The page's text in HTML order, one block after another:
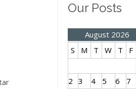
Our Posts
August 2026
S
M T W T F
2 3 4 5 6 7